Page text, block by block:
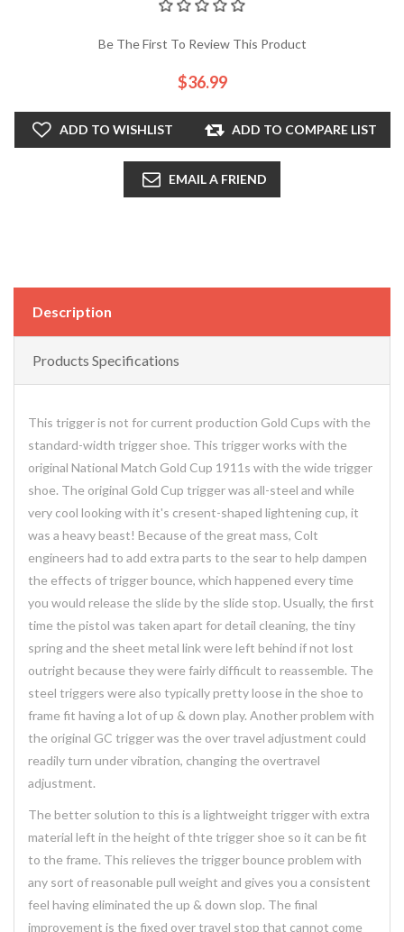
Be The First To Review This Product
$36.99
ADD TO WISHLIST ADD TO COMPARE LIST
EMAIL A FRIEND
Description
Products Specifications
This trigger is not for current production Gold Cups with the
standard-width trigger shoe. This trigger works with the
original National Match Gold Cup 1911s with the wide trigger
shoe. The original Gold Cup trigger was all-steel and while
very cool looking with it's cresent-shaped lightening cup, it
was a heavy beast! Because of the great mass, Colt
engineers had to add extra parts to the sear to help dampen
the effects of trigger bounce, which happened every time
you would release the slide by the slide stop. Usually, the first
time the pistol was taken apart for detail cleaning, the tiny
spring and the sheet metal link were left behind if not lost
outright because they were fairly difficult to reassemble. The
steel triggers were also typically pretty loose in the shoe to
frame fit having a lot of up & down play. Another problem with
the original GC trigger was the over travel adjustment could
readily turn under vibration, changing the overtravel
adjustment.
The better solution to this is a lightweight trigger with extra
material left in the height of thte trigger shoe so it can be fit
to the frame. This relieves the trigger bounce problem with
any sort of reasonable pull weight and gives you a consistent
feel having eliminated the up & down slop. The final
improvement is the fixed over travel stop that cannot come